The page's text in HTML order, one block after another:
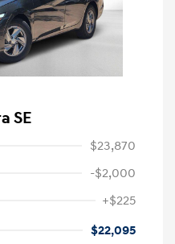
SE
$23,870
-$2,000
+$225
$22,095